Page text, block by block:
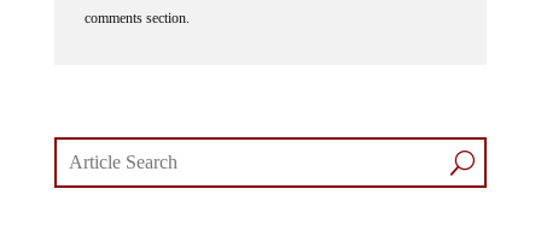
comments section.